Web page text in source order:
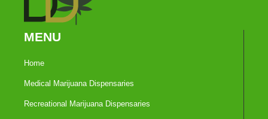
MENU
Home
Medical Marijuana Dispensaries
Recreational Marijuana Dispensaries